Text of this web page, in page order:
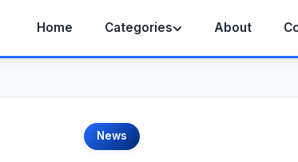
Home Categories About
News